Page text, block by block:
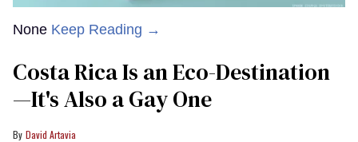
None Keep Reading →
Costa Rica Is an Eco-Destination
—It's Also a Gay One
David Artavia